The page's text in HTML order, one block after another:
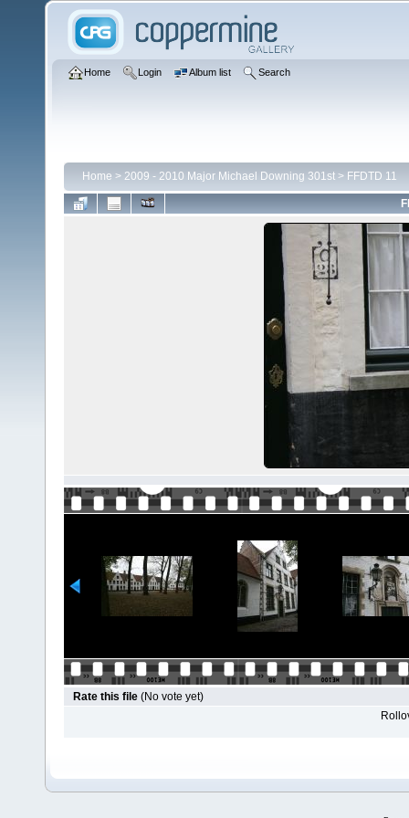
Home Login Album list Search
Home > 2009 - 2010 Major Michael Downing 301st > FFDTD 11
Rate this file (No vote yet)